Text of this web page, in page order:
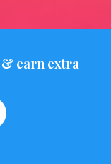
earn extra